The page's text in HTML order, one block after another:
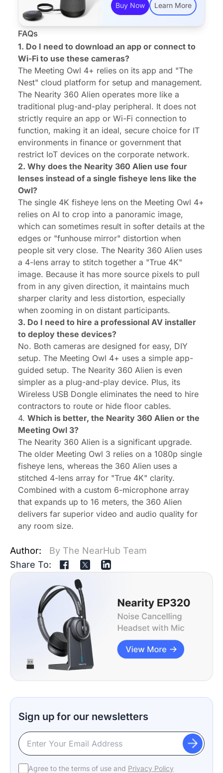
Buy Now Learn More
FAQs
1. Do I need to download an app or connect to
Wi-Fi to use these cameras?
The Meeting Owl 4+ relies on its app and "The
Nest" cloud platform for setup and management.
The Nearity 360 Alien operates more like a
traditional plug-and-play peripheral. It does not
strictly require an app or Wi-Fi connection to
function, making it an ideal, secure choice for IT
environments in finance or government that
restrict IoT devices on the corporate network.
2. Why does the Nearity 360 Alien use four
lenses instead of a single fisheye lens like the
Owl?
The single 4K fisheye lens on the Meeting Owl 4+
relies on AI to crop into a panoramic image,
which can sometimes result in softer details at the
edges or "funhouse mirror" distortion when
people sit very close. The Nearity 360 Alien uses
a 4-lens array to stitch together a "True 4K"
image. Because it has more source pixels to pull
from in any given direction, it maintains much
sharper clarity and less distortion, especially
when zooming in on distant participants.
3. Do I need to hire a professional AV installer
to deploy these devices?
No. Both cameras are designed for easy, DIY
setup. The Meeting Owl 4+ uses a simple app-
guided setup. The Nearity 360 Alien is even
simpler as a plug-and-play device. Plus, its
Wireless USB Dongle eliminates the need to hire
contractors to route or hide floor cables.
4. Which is better, the Nearity 360 Alien or the
Meeting Owl 3?
The Nearity 360 Alien is a significant upgrade.
The older Meeting Owl 3 relies on a 1080p single
fisheye lens, whereas the 360 Alien uses a
stitched 4-lens array for "True 4K" clarity.
Combined with a custom 6-microphone array
that expands up to 16 meters, the 360 Alien
delivers far superior video and audio quality for
any room size.
Author:
By The NearHub Team
Share To:
Sign up for our newsletters
Agree to the terms of use and Privacy Policy